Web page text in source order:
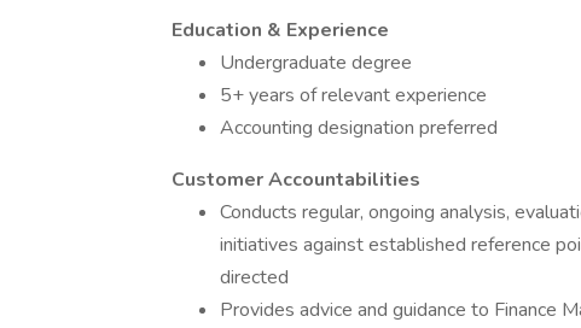
Education & Experience
Undergraduate degree
5+ years of relevant experience
Accounting designation preferred
Customer Accountabilities
Conducts regular, ongoing analysis,
initiatives against established reference
directed
Provides advice and guidance to Finance